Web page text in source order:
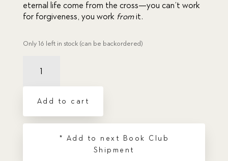
eternal life come from the cross—you can’t work
for forgiveness, you work from it.
Only 16 left in stock (can be backordered)
the
Lake,
quantity
Add to cart
* Add to next Book Club
Shipment